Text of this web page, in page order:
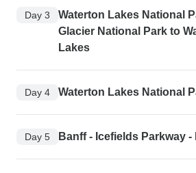
Day 3
Waterton Lakes National
Glacier National Park to
Lakes
Day 4 Waterton Lakes National
Day 5 Banff - Icefields Parkway -